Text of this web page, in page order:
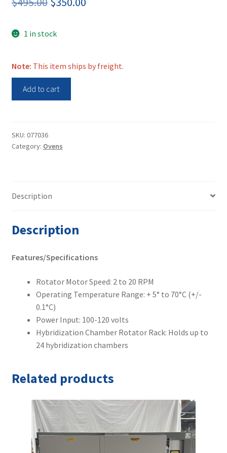
was:
1 in stock
Note: This item ships by freight.
G2545A
quantity
Add to cart
SKU: 077036
Category: Ovens
Description
Description
Features/Specifications
Rotator Motor Speed: 2 to 20 RPM
Operating Temperature Range: + 5° to 70°C (+/-
0.1°C)
Power Input: 100-120 volts
Hybridization Chamber Rotator Rack: Holds up to
24 hybridization chambers
Related products